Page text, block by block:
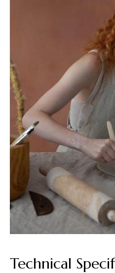
Technical